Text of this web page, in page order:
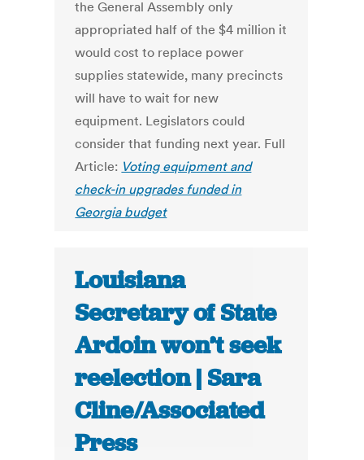
the General Assembly only
appropriated half of the $4 million it
would cost to replace power
supplies statewide, many precincts
will have to wait for new
equipment. Legislators could
consider that funding next year. Full
Article: Voting equipment and
check-in upgrades funded in
Georgia budget
Louisiana
Secretary of State
Ardoin won’t seek
reelection | Sara
Cline/Associated
Press